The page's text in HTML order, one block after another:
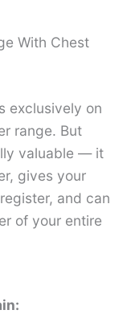
With Chest
exclusively on
range. But
valuable — it
gives your
and can
of your entire